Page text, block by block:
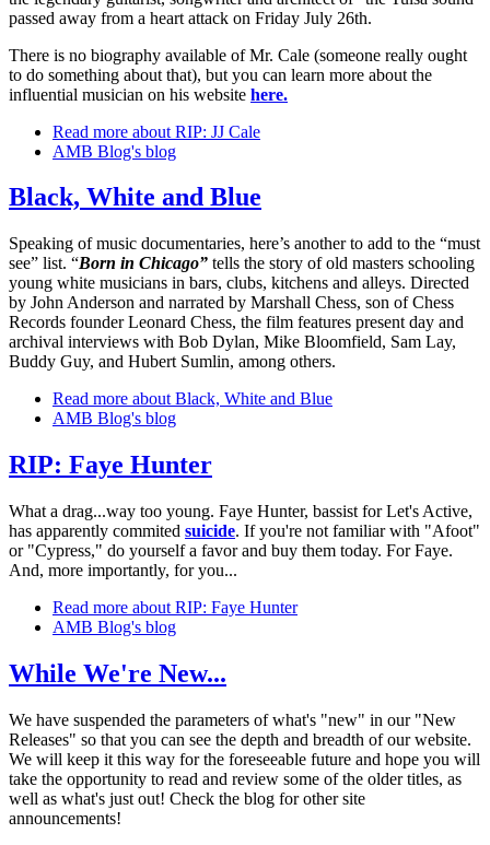
passed away from a heart attack on Friday July 26th.
There is no biography available of Mr. Cale (someone really ought
to do something about that), but you can learn more about the
influential musician on his website here.
Read more about RIP: JJ Cale
AMB Blog's blog
Black, White and Blue
Speaking of music documentaries, here’s another to add to the “must
see” list. “Born in Chicago” tells the story of old masters schooling
young white musicians in bars, clubs, kitchens and alleys. Directed
by John Anderson and narrated by Marshall Chess, son of Chess
Records founder Leonard Chess, the film features present day and
archival interviews with Bob Dylan, Mike Bloomfield, Sam Lay,
Buddy Guy, and Hubert Sumlin, among others.
Read more about Black, White and Blue
AMB Blog's blog
RIP: Faye Hunter
What a drag...way too young. Faye Hunter, bassist for Let's Active,
has apparently commited suicide. If you're not familiar with "Afoot"
or "Cypress," do yourself a favor and buy them today. For Faye.
And, more importantly, for you...
Read more about RIP: Faye Hunter
AMB Blog's blog
While We're New...
We have suspended the parameters of what's "new" in our "New
Releases" so that you can see the depth and breadth of our website.
We will keep it this way for the foreseeable future and hope you will
take the opportunity to read and review some of the older titles, as
well as what's just out! Check the blog for other site
announcements!